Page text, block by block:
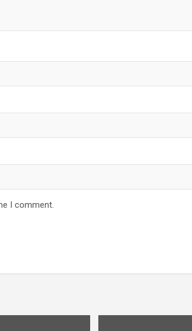
I comment.